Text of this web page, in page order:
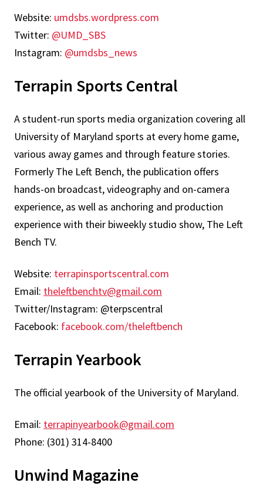
Website: umdsbs.wordpress.com
Twitter: @UMD_SBS
Instagram: @umdsbs_news
Terrapin Sports Central
A student-run sports media organization covering all
University of Maryland sports at every home game,
various away games and through feature stories.
Formerly The Left Bench, the publication offers
hands-on broadcast, videography and on-camera
experience, as well as anchoring and production
experience with their biweekly studio show, The Left
Bench TV.
Website: terrapinsportscentral.com
Email: theleftbenchtv@gmail.com
Twitter/Instagram: @terpscentral
Facebook: facebook.com/theleftbench
Terrapin Yearbook
The official yearbook of the University of Maryland.
Email: terrapinyearbook@gmail.com
Phone: (301) 314-8400
Unwind Magazine